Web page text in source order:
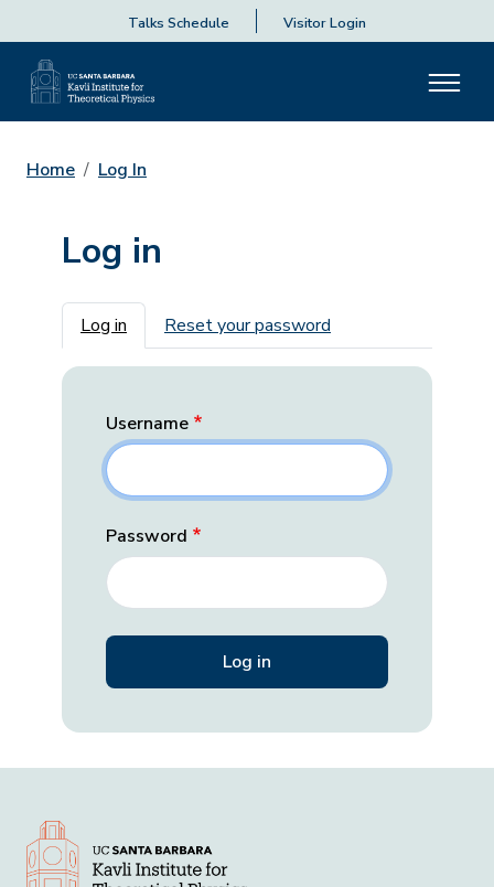
Talks Schedule Visitor Login
Home Log In
Log in
Primary tabs
Log in Reset your password
Username
Password